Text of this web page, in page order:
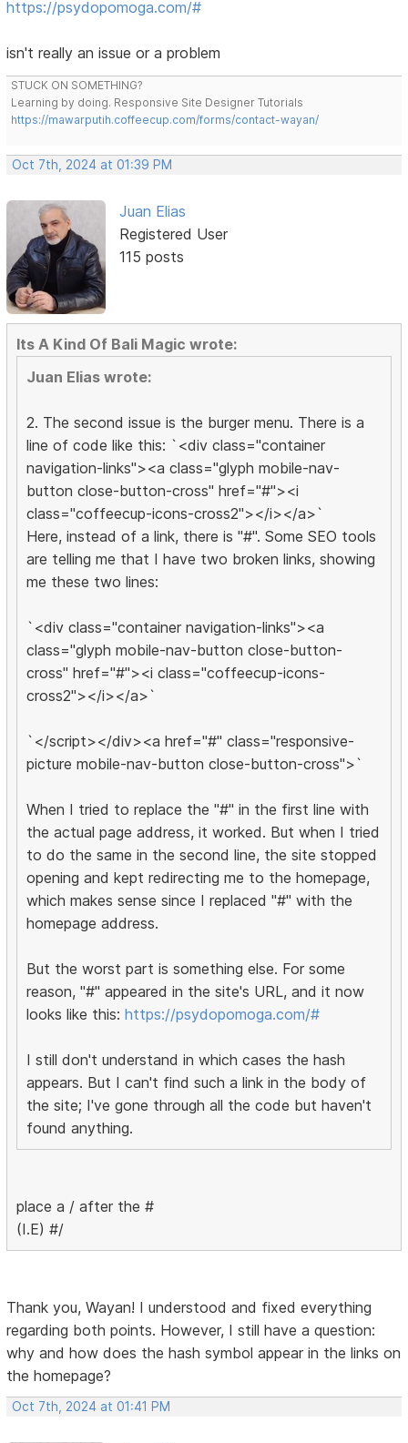
https://psydopomoga.com/#
isn't really an issue or a problem
STUCK ON SOMETHING?
Learning by doing. Responsive Site Designer Tutorials
https://mawarputih.coffeecup.com/forms/contact-wayan/
Oct 7th, 2024 at 01:39 PM
Juan Elias
Registered User
115 posts
Its A Kind Of Bali Magic wrote:
Juan Elias wrote:
2. The second issue is the burger menu. There is a
line of code like this: `<div class="container
navigation-links"><a class="glyph mobile-nav-
button close-button-cross" href="#"><i
class="coffeecup-icons-cross2"></i></a>`
Here, instead of a link, there is "#". Some SEO tools
are telling me that I have two broken links, showing
me these two lines:
`<div class="container navigation-links"><a
class="glyph mobile-nav-button close-button-
cross" href="#"><i class="coffeecup-icons-
cross2"></i></a>`
`</script></div><a href="#" class="responsive-
picture mobile-nav-button close-button-cross">`
When I tried to replace the "#" in the first line with
the actual page address, it worked. But when I tried
to do the same in the second line, the site stopped
opening and kept redirecting me to the homepage,
which makes sense since I replaced "#" with the
homepage address.
But the worst part is something else. For some
reason, "#" appeared in the site's URL, and it now
looks like this:https://psydopomoga.com/#
I still don't understand in which cases the hash
appears. But I can't find such a link in the body of
the site; I've gone through all the code but haven't
found anything.
place a / after the #
(I.E) #/
Thank you, Wayan! I understood and fixed everything
regarding both points. However, I still have a question:
why and how does the hash symbol appear in the links on
the homepage?
Oct 7th, 2024 at 01:41 PM